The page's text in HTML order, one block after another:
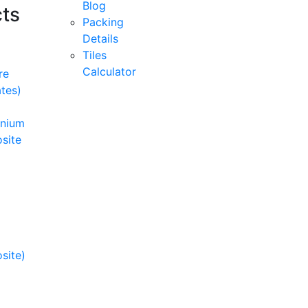
Blog
Packing
Details
Tiles
Calculator